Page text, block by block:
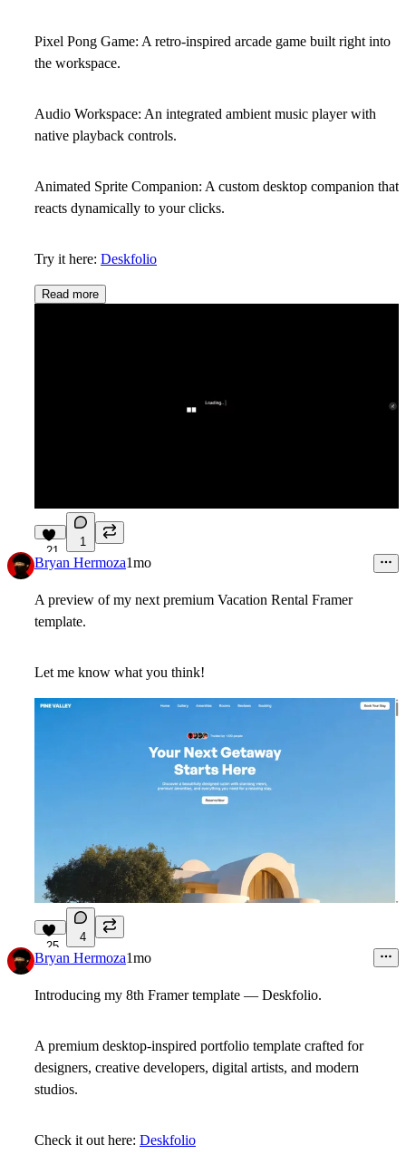
Pixel Pong Game: A retro-inspired arcade game built right into
the workspace.
Audio Workspace: An integrated ambient music player with
native playback controls.
Animated Sprite Companion: A custom desktop companion that
reacts dynamically to your clicks.
Try it here: Deskfolio
Read more
21
1
Bryan Hermoza1mo
A preview of my next premium Vacation Rental Framer
template.
Let me know what you think!
25
4
Bryan Hermoza1mo
Introducing my 8th Framer template — Deskfolio.
A premium desktop-inspired portfolio template crafted for
designers, creative developers, digital artists, and modern
studios.
Check it out here: Deskfolio